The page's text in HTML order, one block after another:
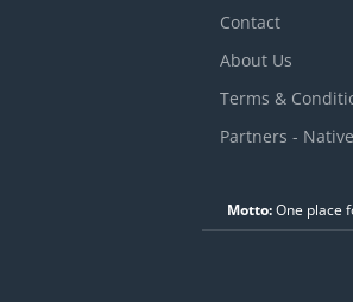
Contact
About Us
Terms &
Partners -
Motto:One place